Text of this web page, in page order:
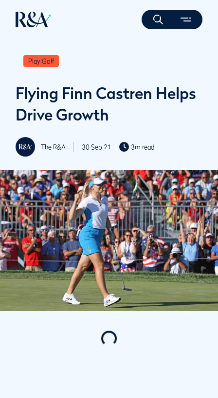
Play Golf
Flying Finn Castren Helps
Drive Growth
The R&A 30 Sep 21 3m read